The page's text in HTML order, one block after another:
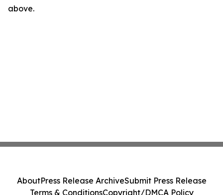
above.
AboutPress Release ArchiveSubmit Press Release
Terms & ConditionsCopyright/DMCA Policy